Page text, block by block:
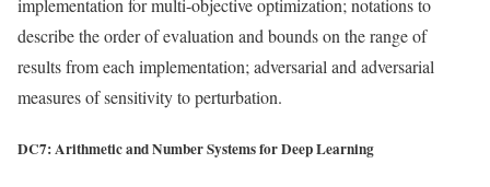
implementation for multi-objective optimization; notations to
describe the order of evaluation and bounds on the range of
results from each implementation; adversarial and adversarial
measures of sensitivity to perturbation.
DC7: Arithmetic and Number Systems for Deep Learning